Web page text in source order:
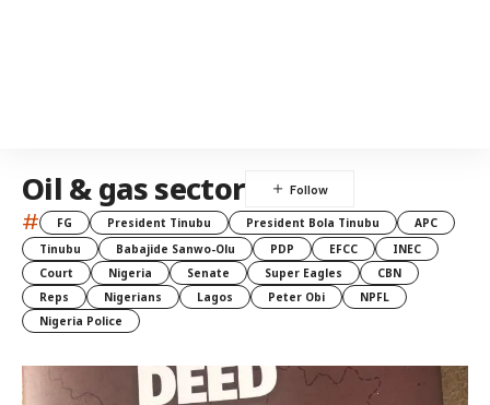
Oil & gas sector
# FG President Tinubu President Bola Tinubu
APC
Tinubu
Babajide Sanwo-Olu PDP EFCC
INEC
Court
Nigeria Senate Super Eagles
CBN
Reps
Nigerians Lagos Peter Obi
NPFL
Nigeria Police